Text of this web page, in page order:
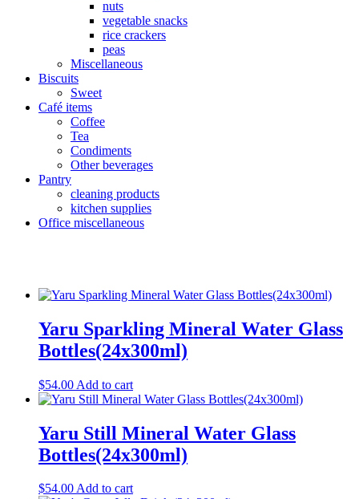
nuts
vegetable snacks
rice crackers
peas
Miscellaneous
Biscuits
Sweet
Café items
Coffee
Tea
Condiments
Other beverages
Pantry
cleaning products
kitchen supplies
Office miscellaneous
Beverages(86)
Soft drinks(41)
Fruit juice(19)
Health conscious
sparkling(16)
Miscellaneous
Snacks(44)
Chips(30)
nuts
Yaru Sparkling Mineral Water Glass
Bottles(24x300ml)
$54.00 Add to cart
Yaru Still Mineral Water Glass
Bottles(24x300ml)
$54.00Add to cart